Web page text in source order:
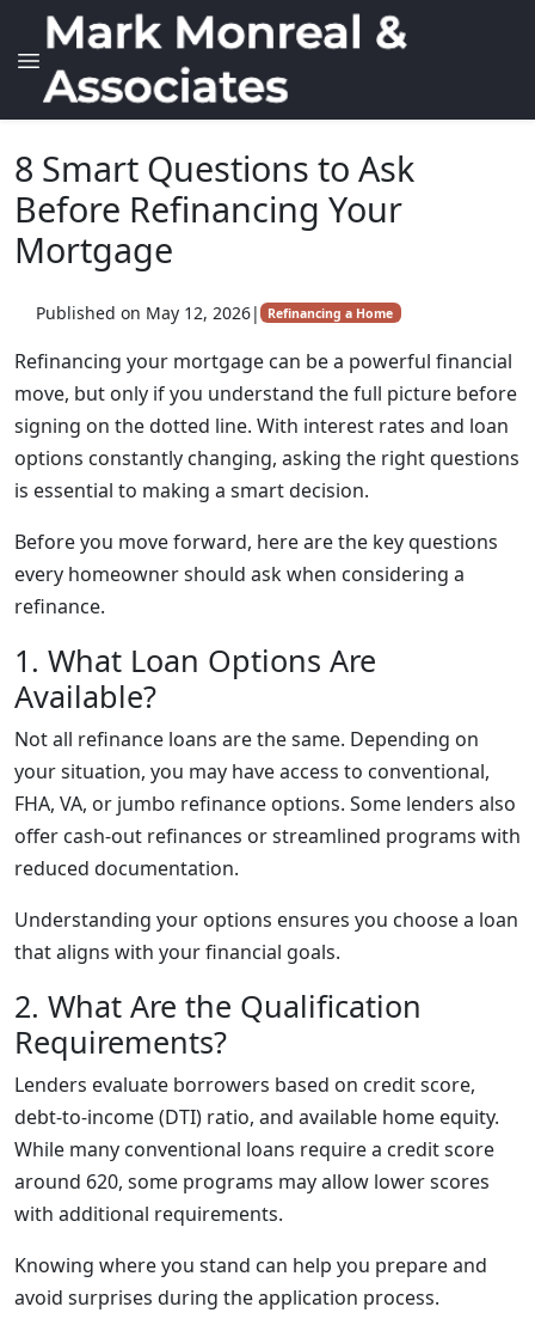
8 Smart Questions to Ask
Before Refinancing Your
Mortgage
Published on May 12, 2026| Refinancing a Home
Refinancing your mortgage can be a powerful financial
move, but only if you understand the full picture before
signing on the dotted line. With interest rates and loan
options constantly changing, asking the right questions
is essential to making a smart decision.
Before you move forward, here are the key questions
every homeowner should ask when considering a
refinance.
1. What Loan Options Are
Available?
Not all refinance loans are the same. Depending on
your situation, you may have access to conventional,
FHA, VA, or jumbo refinance options. Some lenders also
offer cash-out refinances or streamlined programs with
reduced documentation.
Understanding your options ensures you choose a loan
that aligns with your financial goals.
2. What Are the Qualification
Requirements?
Lenders evaluate borrowers based on credit score,
debt-to-income (DTI) ratio, and available home equity.
While many conventional loans require a credit score
around 620, some programs may allow lower scores
with additional requirements.
Knowing where you stand can help you prepare and
avoid surprises during the application process.